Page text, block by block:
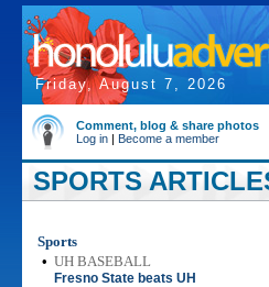
Friday, August 7, 2026
Comment, blog & share photos
Log in | Become a member
SPORTS
Sports
• UH BASEBALL
Fresno State beats UH